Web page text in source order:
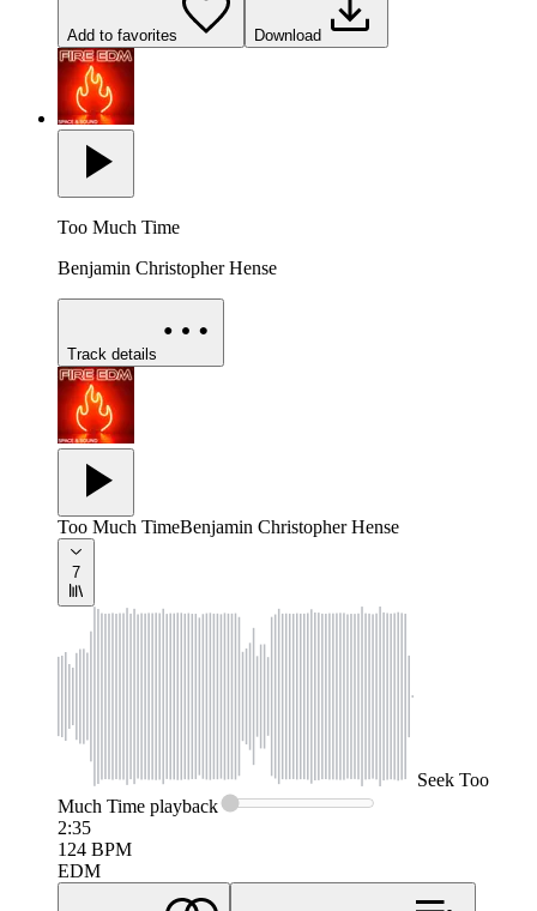
Add to favorites Download
Too Much Time
Benjamin Christopher Hense
Track details
Too Much TimeBenjamin Christopher Hense
7
Seek Too
Much Time playback
2:35
124 BPM
EDM